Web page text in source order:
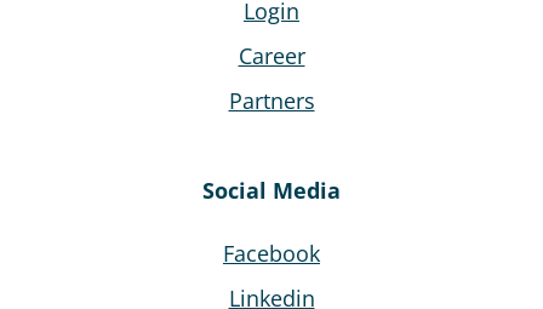
Login
Career
Partners
Social Media
Facebook
Linkedin